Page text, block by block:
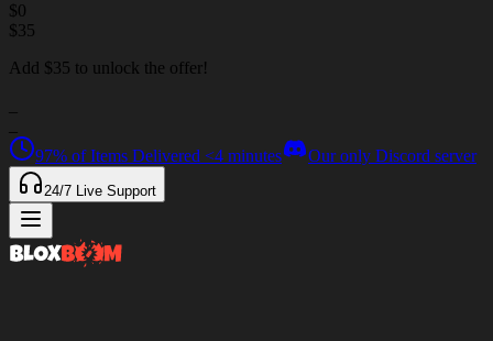
$0
$35
Add $35 to unlock the offer!
97% of Items Delivered <4 minutes Our only Discord server
24/7 Live Support